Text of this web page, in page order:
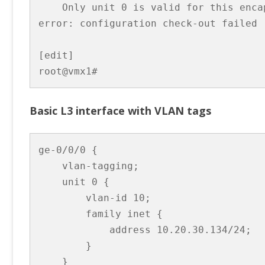
Only unit 0 is valid for this
error: configuration check-out failed
[edit]
root@vmx1#
Basic L3 interface with VLAN tags
ge-0/0/0 {
    vlan-tagging;
    unit 0 {
        vlan-id 10;
        family inet {
            address 10.20.30.134/24;
        }
    }